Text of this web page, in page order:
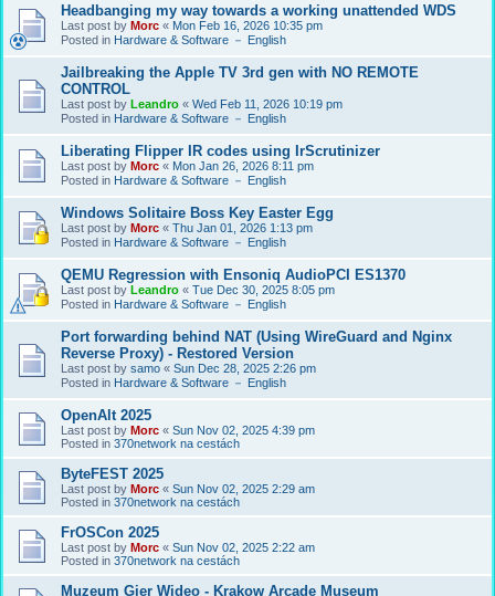
Headbanging my way towards a working unattended WDS
Last post by Morc « Mon Feb 16, 2026 10:35 pm
Posted in Hardware & Software － English
Jailbreaking the Apple TV 3rd gen with NO REMOTE
CONTROL
Last post by Leandro « Wed Feb 11, 2026 10:19 pm
Posted in Hardware & Software － English
Liberating Flipper IR codes using IrScrutinizer
Last post by Morc « Mon Jan 26, 2026 8:11 pm
Posted in Hardware & Software － English
Windows Solitaire Boss Key Easter Egg
Last post by Morc « Thu Jan 01, 2026 1:13 pm
Posted in Hardware & Software － English
QEMU Regression with Ensoniq AudioPCI ES1370
Last post by Leandro « Tue Dec 30, 2025 8:05 pm
Posted in Hardware & Software － English
Port forwarding behind NAT (Using WireGuard and Nginx
Reverse Proxy) - Restored Version
Last post by samo « Sun Dec 28, 2025 2:26 pm
Posted in Hardware & Software － English
OpenAlt 2025
Last post by Morc « Sun Nov 02, 2025 4:39 pm
Posted in 370network na cestách
ByteFEST 2025
Last post by Morc « Sun Nov 02, 2025 2:29 am
Posted in 370network na cestách
FrOSCon 2025
Last post by Morc « Sun Nov 02, 2025 2:22 am
Posted in 370network na cestách
Muzeum Gier Wideo - Krakow Arcade Museum